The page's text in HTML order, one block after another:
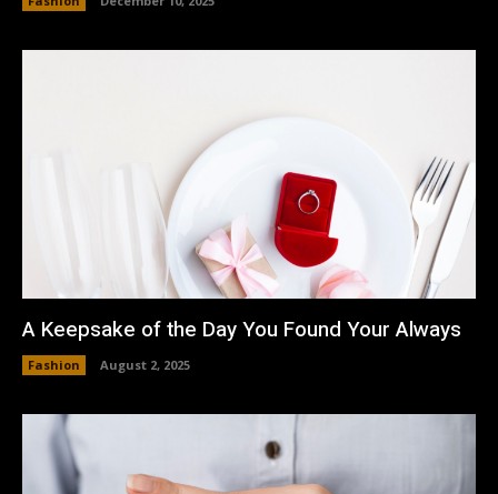
A Keepsake of the Day You Found Your Always
Fashion August 2, 2025